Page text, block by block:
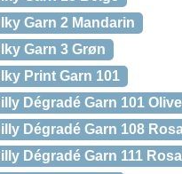
Garn 2 Mandarin
Garn 3 Grøn
Print Garn 101
Dégradé Garn 101
Dégradé Garn 108
Dégradé Garn 111